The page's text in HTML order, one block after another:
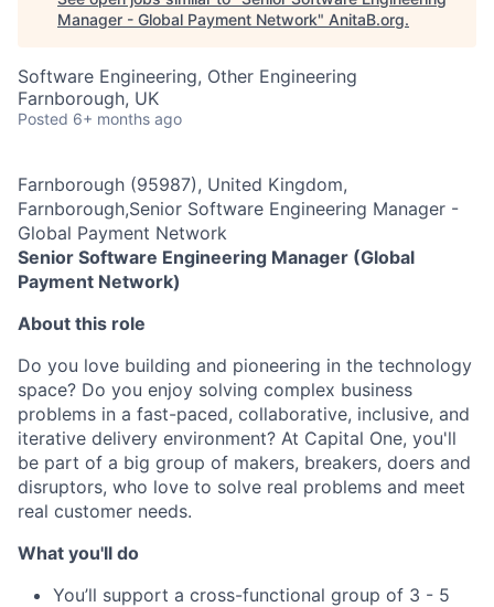
Manager - Global Payment Network" AnitaB.org.
Software Engineering, Other Engineering
Farnborough, UK
Posted 6+ months ago
Farnborough (95987), United Kingdom,
Farnborough,Senior Software Engineering Manager -
Global Payment Network
Senior Software Engineering Manager (Global
Payment Network)
About this role
Do you love building and pioneering in the technology
space? Do you enjoy solving complex business
problems in a fast-paced, collaborative, inclusive, and
iterative delivery environment? At Capital One, you'll
be part of a big group of makers, breakers, doers and
disruptors, who love to solve real problems and meet
real customer needs.
What you'll do
You’ll support a cross-functional group of 3 - 5